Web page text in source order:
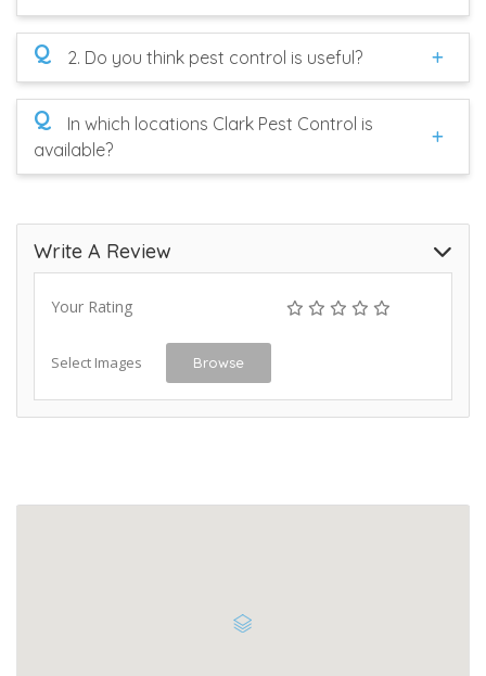
Q 2. Do you think pest control is useful?
Q
In which locations Clark Pest Control is
available?
Write A Review
Your Rating
Select Images Browse